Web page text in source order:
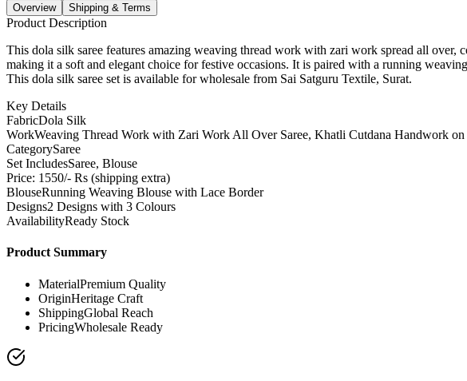
Overview Shipping & Terms
Product Description
This dola silk saree features amazing weaving thread work with zari work spread all
making it a soft and elegant choice for festive occasions. It is paired with a running
This dola silk saree set is available for wholesale from Sai Satguru Textile, Surat.
Key Details
FabricDola Silk
WorkWeaving Thread Work with Zari Work All Over Saree, Khatli Cutdana Handwork
CategorySaree
Set IncludesSaree, Blouse
Price: 1550/- Rs (shipping extra)
BlouseRunning Weaving Blouse with Lace Border
Designs2 Designs with 3 Colours
AvailabilityReady Stock
Product Summary
MaterialPremium Quality
OriginHeritage Craft
ShippingGlobal Reach
PricingWholesale Ready